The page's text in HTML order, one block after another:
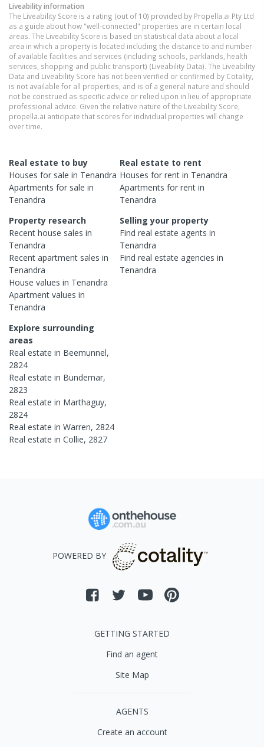
Liveability information
The Liveability Score is a rating (out of 10) provided by Propella.ai Pty Ltd
as a guide about how "well-connected" properties are in certain local
areas. The Liveability Score is based on statistical data about a local
area in which a property is located including the distance to and number
of available facilities and services (including schools, parklands, health
services, shopping and public transport) (Liveability Data). The Liveability
Data and Liveability Score has not been verified or confirmed by Cotality,
is not available for all properties, and is of a general nature and should
not be construed as specific advice or relied upon in lieu of appropriate
professional advice. Given the relative nature of the Liveability Score,
propella.ai anticipate that scores for individual properties will change
over time.
Real estate to buy
Houses for sale in Tenandra
Apartments for sale in
Tenandra
Real estate to rent
Houses for rent in Tenandra
Apartments for rent in
Tenandra
Property research
Recent house sales in
Tenandra
Recent apartment sales in
Tenandra
House values in Tenandra
Apartment values in
Tenandra
Selling your property
Find real estateagents in
Tenandra
Find real estateagencies in
Tenandra
Explore surrounding
areas
Real estate in Beemunnel,
2824
Real estate in Bundemar,
2823
Real estate in Marthaguy,
2824
Real estate in Warren, 2824
Real estate in Collie, 2827
POWERED BY
GETTING STARTED
Find an agent
Site Map
AGENTS
Create an account